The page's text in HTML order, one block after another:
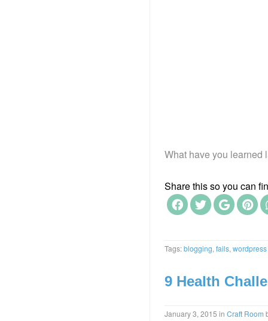
What have you learned
Share this so you can
Tags:blogging, fails, wordpress
9 Health
January 3, 2015 in Craft Room